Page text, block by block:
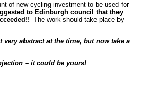
of new cycling investment to be used for
to Edinburgh council that they
The work should take place by
abstract at the time, but now take a
– it could be yours!